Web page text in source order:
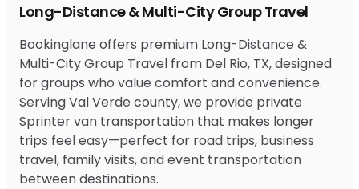
Long-Distance & Multi-City Group Travel
Bookinglane offers premium Long-Distance &
Multi-City Group Travel from Del Rio, TX, designed
for groups who value comfort and convenience.
Serving Val Verde county, we provide private
Sprinter van transportation that makes longer
trips feel easy—perfect for road trips, business
travel, family visits, and event transportation
between destinations.